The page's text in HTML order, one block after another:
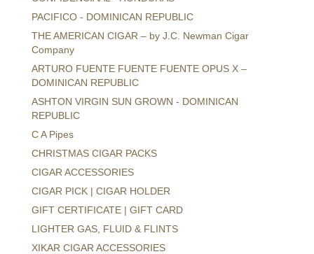
PACIFICO - DOMINICAN REPUBLIC
THE AMERICAN CIGAR – by J.C. Newman Cigar
Company
ARTURO FUENTE FUENTE FUENTE OPUS X –
DOMINICAN REPUBLIC
ASHTON VIRGIN SUN GROWN - DOMINICAN
REPUBLIC
C A Pipes
CHRISTMAS CIGAR PACKS
CIGAR ACCESSORIES
CIGAR PICK | CIGAR HOLDER
GIFT CERTIFICATE | GIFT CARD
LIGHTER GAS, FLUID & FLINTS
XIKAR CIGAR ACCESSORIES